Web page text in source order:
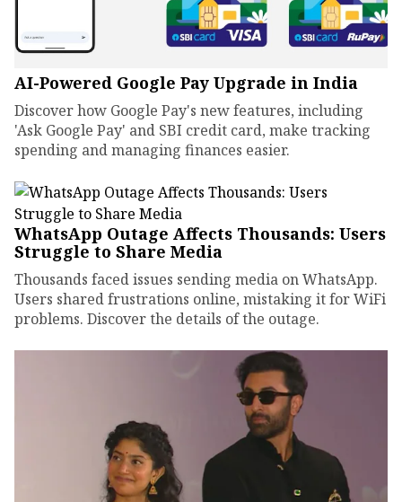
AI-Powered Google Pay Upgrade in India
Discover how Google Pay's new features, including
'Ask Google Pay' and SBI credit card, make tracking
spending and managing finances easier.
WhatsApp Outage Affects Thousands: Users
Struggle to Share Media
Thousands faced issues sending media on WhatsApp.
Users shared frustrations online, mistaking it for WiFi
problems. Discover the details of the outage.